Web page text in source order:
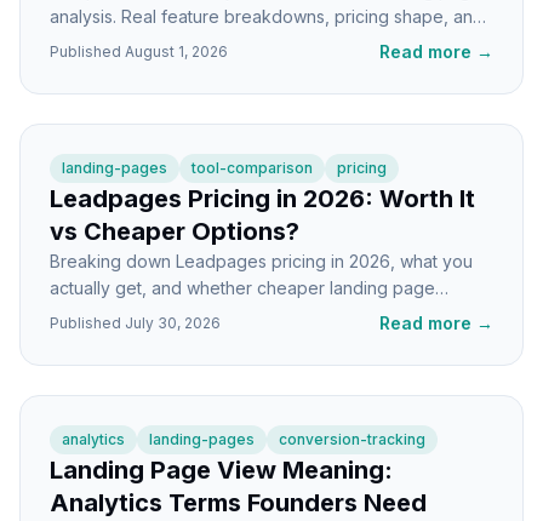
analysis. Real feature breakdowns, pricing shape, and
picks for indie hackers and SaaS teams.
Published August 1, 2026 Read more →
landing-pages tool-comparison pricing
Leadpages Pricing in 2026: Worth It
vs Cheaper Options?
Breaking down Leadpages pricing in 2026, what you
actually get, and whether cheaper landing page
builders make more sense for indie SaaS.
Published July 30, 2026 Read more →
analytics landing-pages conversion-tracking
Landing Page View Meaning:
Analytics Terms Founders Need